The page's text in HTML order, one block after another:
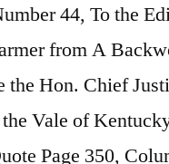
44, To the
from A
the Hon. Chief
Vale of
Page 350,